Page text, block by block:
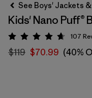
See Boys' Jackets
Kids' Nano Puff®
Rating: 4.7 / 5
107
$119 $70.99 (40%